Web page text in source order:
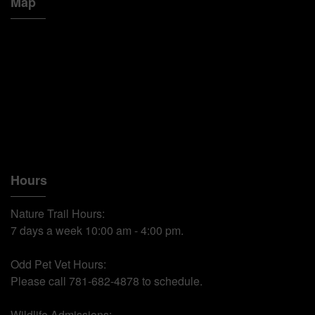
Hours
Nature Trail Hours:
7 days a week 10:00 am - 4:00 pm.
Odd Pet Vet Hours:
Please call 781-682-4878 to schedule.